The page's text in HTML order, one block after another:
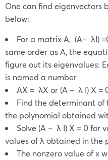
One can find eigenvectors
below:
For a matrix A, (A– λI)
same order as A, the
figure out its eigenvalues:
is named a number
AX = λX or (A – λ I) X =
Find the determinant
the polynomial obtained
Solve (A – λ I) X = 0 for
values of λ obtained in the
The nonzero value of x